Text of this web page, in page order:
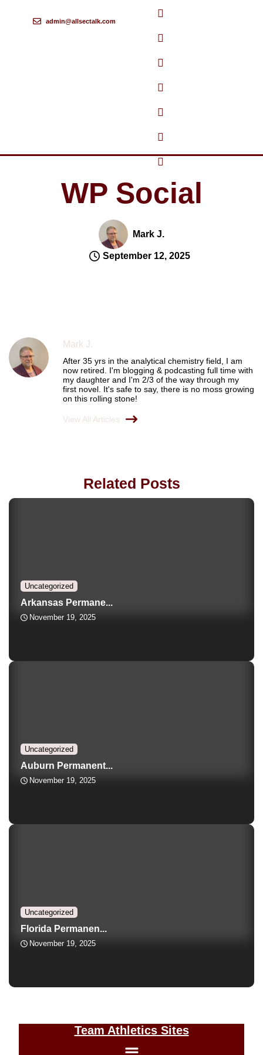
admin@allsectalk.com
WP Social
Mark J.
September 12, 2025
Mark J.
After 35 yrs in the analytical chemistry field, I am
now retired. I'm blogging & podcasting full time with
my daughter and I'm 2/3 of the way through my
first novel. It's safe to say, there is no moss growing
on this rolling stone!
View All Articles
Related Posts
Uncategorized
Arkansas Permane...
November 19, 2025
Uncategorized
Auburn Permanent...
November 19, 2025
Uncategorized
Florida Permanen...
November 19, 2025
Team Athletics Sites